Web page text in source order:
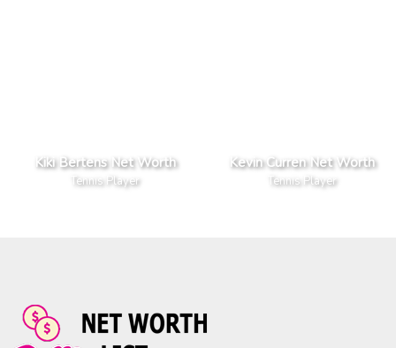
Kiki Bertens Net Worth
Tennis Player
Kevin Curren Net Worth
Tennis Player